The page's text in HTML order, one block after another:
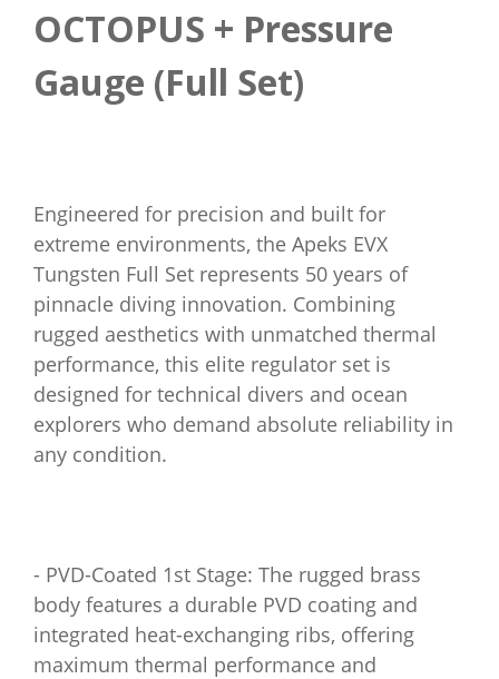
OCTOPUS + Pressure
Gauge (Full Set)
Engineered for precision and built for
extreme environments, the Apeks EVX
Tungsten Full Set represents 50 years of
pinnacle diving innovation. Combining
rugged aesthetics with unmatched thermal
performance, this elite regulator set is
designed for technical divers and ocean
explorers who demand absolute reliability in
any condition.
- PVD-Coated 1st Stage: The rugged brass
body features a durable PVD coating and
integrated heat-exchanging ribs, offering
maximum thermal performance and